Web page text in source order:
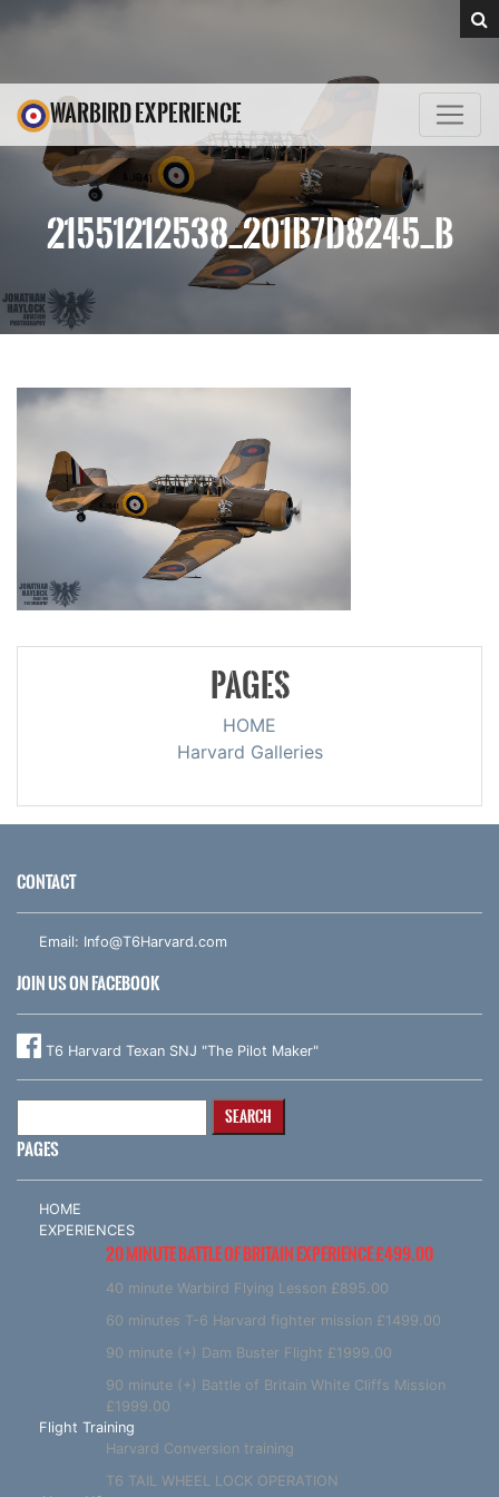
WARBIRD EXPERIENCE
21551212538_201B7D8245_B
PAGES
HOME
Harvard Galleries
CONTACT
Email: Info@T6Harvard.com
JOIN US ON FACEBOOK
T6 Harvard Texan SNJ "The Pilot Maker"
PAGES
HOME
EXPERIENCES
20 MINUTE BATTLE OF BRITAIN EXPERIENCE £499.00
40 minute Warbird Flying Lesson £895.00
60 minutes T-6 Harvard fighter mission £1499.00
90 minute (+) Dam Buster Flight £1999.00
90 minute (+) Battle of Britain White Cliffs Mission
£1999.00
Flight Training
Harvard Conversion training
T6 TAIL WHEEL LOCK OPERATION